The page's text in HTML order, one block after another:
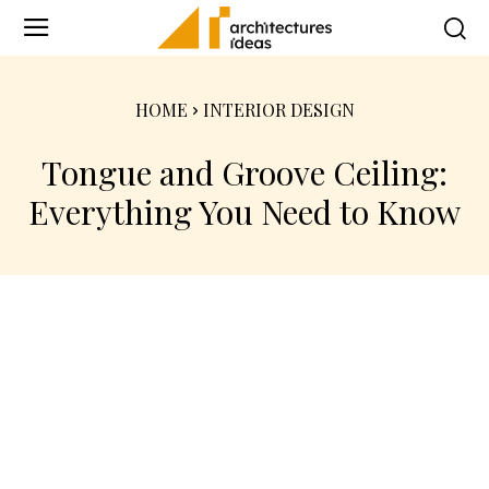
HOME INTERIOR DESIGN
Tongue and Groove Ceiling:
Everything You Need to Know